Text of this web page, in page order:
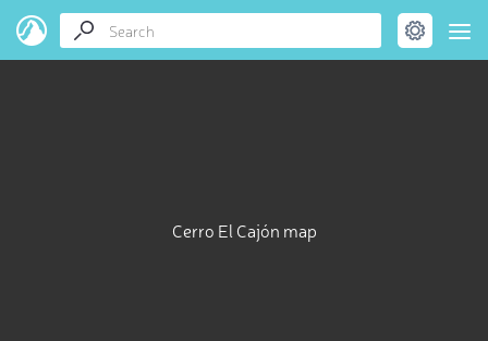
Cerro El Cajón map